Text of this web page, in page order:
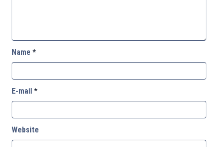
Name *
E-mail *
Website